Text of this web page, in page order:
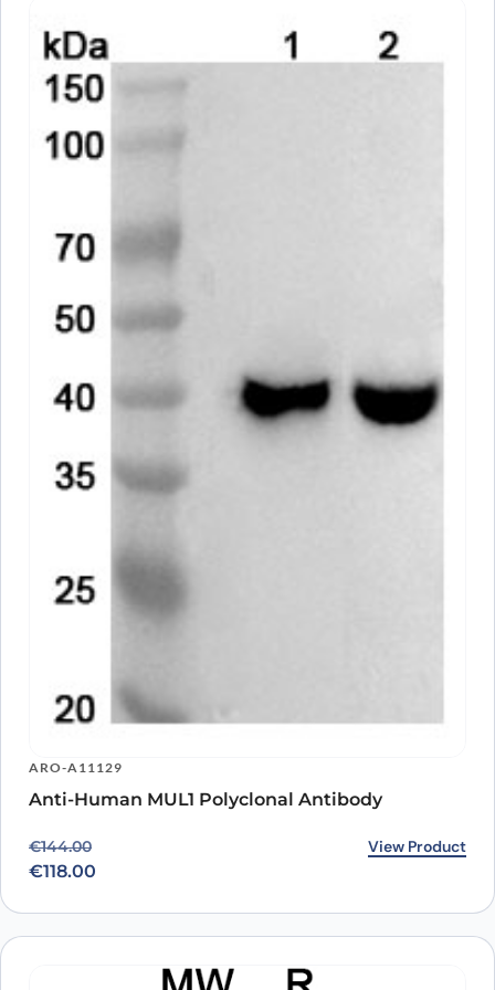
ARO-A11129
Anti-Human MUL1 Polyclonal Antibody
€144.00
Original price was: €144.00.
€118.00
Current price is: €118.00. View Product